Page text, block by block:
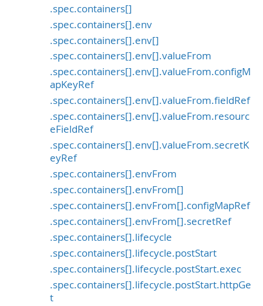
.spec.containers[]
.spec.containers[].env
.spec.containers[].env[]
.spec.containers[].env[].valueFrom
.spec.containers[].env[].valueFrom.configM
apKeyRef
.spec.containers[].env[].valueFrom.fieldRef
.spec.containers[].env[].valueFrom.resourc
eFieldRef
.spec.containers[].env[].valueFrom.secretK
eyRef
.spec.containers[].envFrom
.spec.containers[].envFrom[]
.spec.containers[].envFrom[].configMapRef
.spec.containers[].envFrom[].secretRef
.spec.containers[].lifecycle
.spec.containers[].lifecycle.postStart
.spec.containers[].lifecycle.postStart.exec
.spec.containers[].lifecycle.postStart.httpGe
t